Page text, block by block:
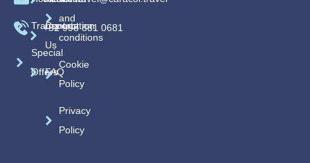
Transportation
Special
Offers
Contact
Us
FAQ
and
conditions
Cookie
Policy
Privacy
Policy
+52 998 881 0681